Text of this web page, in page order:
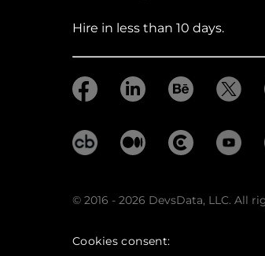
Hire in less than 10 days.
© 2016 - 2026 DevsData, LLC. All
Cookies consent: